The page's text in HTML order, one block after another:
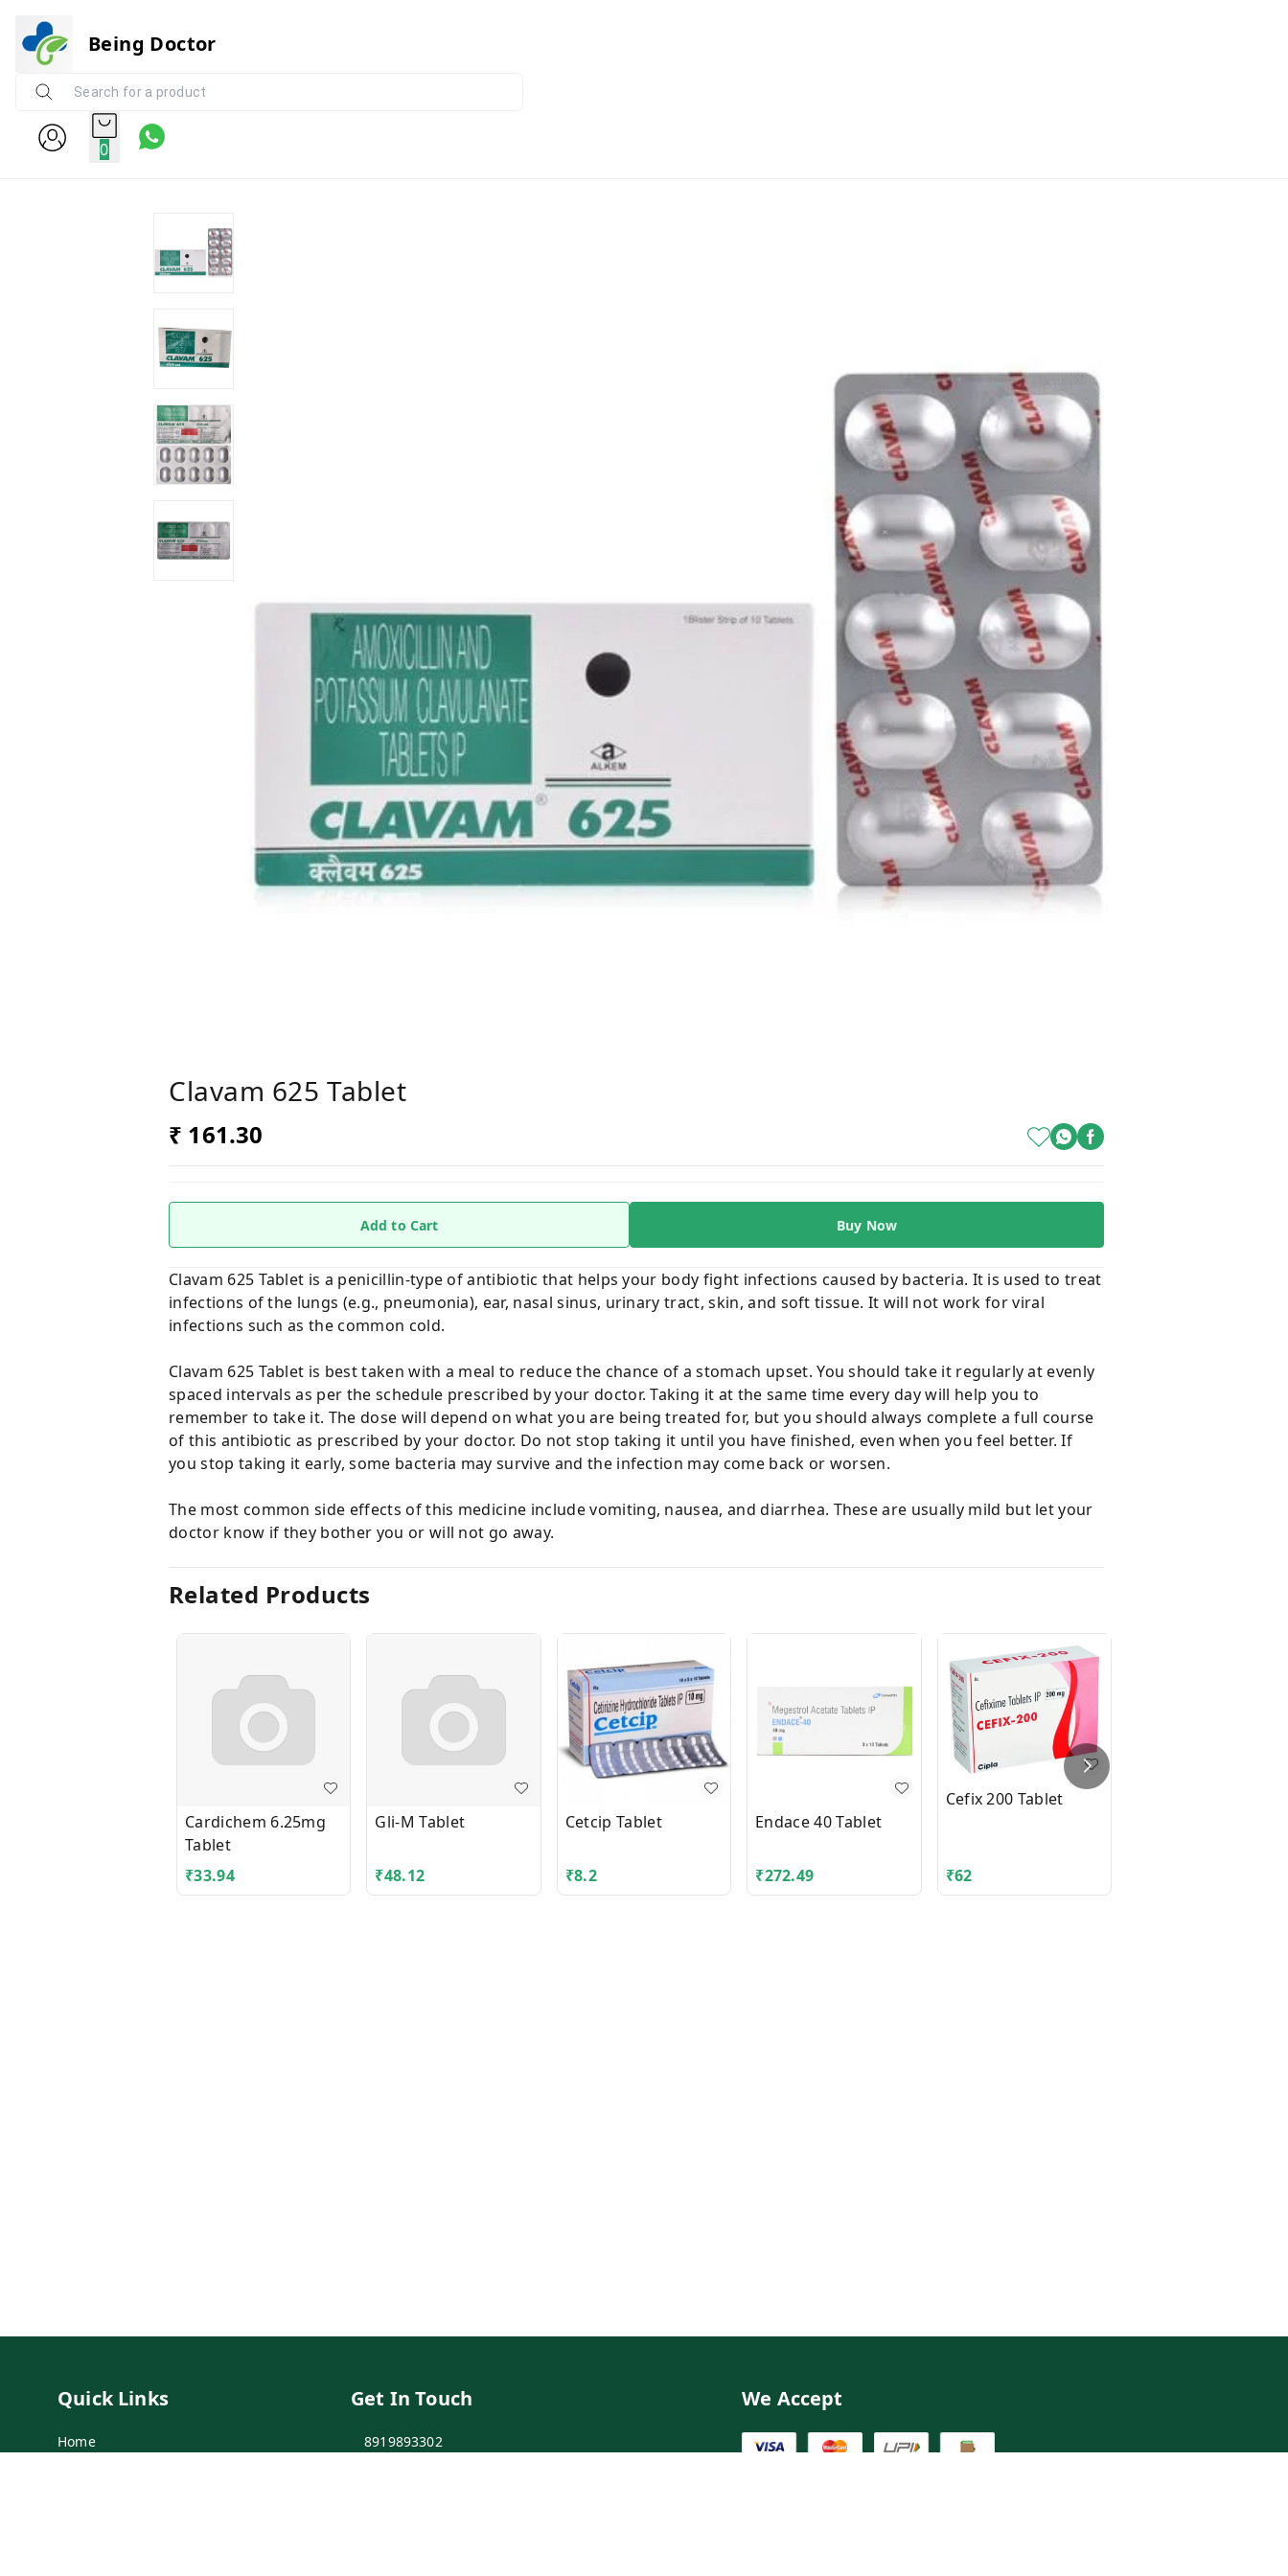
Being Doctor
0
Clavam 625 Tablet
₹ 161.30
Add to Cart Buy Now
Clavam 625 Tablet is a penicillin-type of antibiotic that helps your body fight infections caused by bacteria. It is used to treat
infections of the lungs (e.g., pneumonia), ear, nasal sinus, urinary tract, skin, and soft tissue. It will not work for viral
infections such as the common cold.
Clavam 625 Tablet is best taken with a meal to reduce the chance of a stomach upset. You should take it regularly at evenly
spaced intervals as per the schedule prescribed by your doctor. Taking it at the same time every day will help you to
remember to take it. The dose will depend on what you are being treated for, but you should always complete a full course
of this antibiotic as prescribed by your doctor. Do not stop taking it until you have finished, even when you feel better. If
you stop taking it early, some bacteria may survive and the infection may come back or worsen.
The most common side effects of this medicine include vomiting, nausea, and diarrhea. These are usually mild but let your
doctor know if they bother you or will not go away.
Related Products
Cardichem 6.25mg
Tablet
₹33.94
Gli-M Tablet
₹48.12
Cetcip Tablet
₹8.2
Endace 40 Tablet
₹272.49
Cefix 200 Tablet
₹62
Quick Links
Home
Get In Touch
8919893302
We Accept